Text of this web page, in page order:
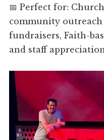
📅 Perfect for:
community
fundraisers, Faith-
and staff